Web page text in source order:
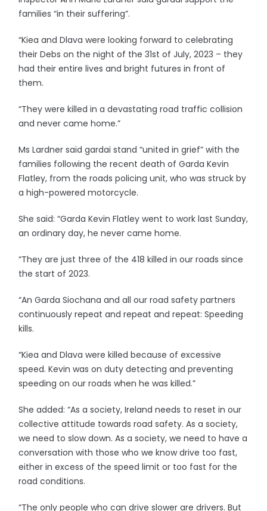
families “in their suffering”.
“Kiea and Dlava were looking forward to celebrating
their Debs on the night of the 31st of July, 2023 – they
had their entire lives and bright futures in front of
them.
“They were killed in a devastating road traffic collision
and never came home.”
Ms Lardner said gardai stand “united in grief” with the
families following the recent death of Garda Kevin
Flatley, from the roads policing unit, who was struck by
a high-powered motorcycle.
She said: “Garda Kevin Flatley went to work last Sunday,
an ordinary day, he never came home.
“They are just three of the 418 killed in our roads since
the start of 2023.
“An Garda Siochana and all our road safety partners
continuously repeat and repeat and repeat: Speeding
kills.
“Kiea and Dlava were killed because of excessive
speed. Kevin was on duty detecting and preventing
speeding on our roads when he was killed.”
She added: “As a society, Ireland needs to reset in our
collective attitude towards road safety. As a society,
we need to slow down. As a society, we need to have a
conversation with those who we know drive too fast,
either in excess of the speed limit or too fast for the
road conditions.
“The only people who can drive slower are drivers. But